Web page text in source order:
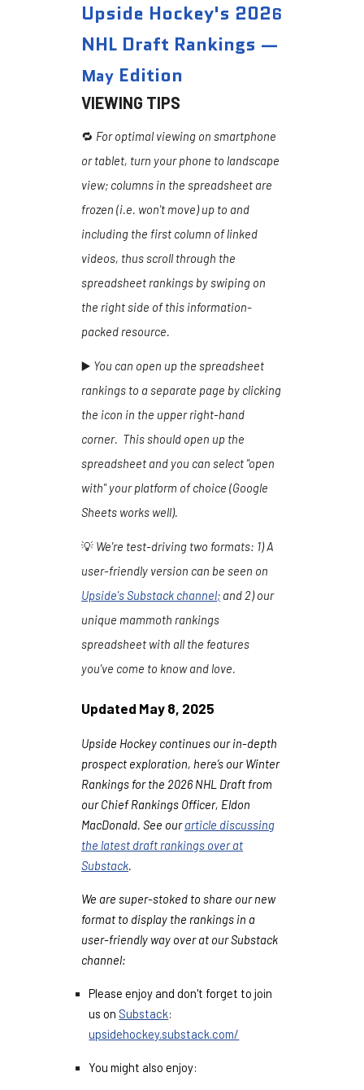
Upside Hockey's 2026
NHL Draft Rankings —
May Edition
VIEWING TIPS
🔁 For optimal viewing on smartphone
or tablet, turn your phone to landscape
view; columns in the spreadsheet are
frozen (i.e. won't move) up to and
including the first column of linked
videos, thus scroll through the
spreadsheet rankings by swiping on
the right side of this information-
packed resource.
▶️ You can open up the spreadsheet
rankings to a separate page by clicking
the icon in the upper right-hand
corner. This should open up the
spreadsheet and you can select "open
with" your platform of choice (Google
Sheets works well).
💡 We're test-driving two formats: 1) A
user-friendly version can be seen on
Upside's Substack channel; and 2) our
unique mammoth rankings
spreadsheet with all the features
you've come to know and love.
Updated May 8 , 2025
Upside Hockey continues our in-depth
prospect exploration, here’s our Winter
Rankings for the 2026 NHL Draft from
our Chief Rankings Officer, Eldon
MacDonald. See ourarticle discussing
the latest draft rankings over at
Substack.
We are super-stoked to share our new
format to display the rankings in a
user-friendly way over at our Substack
channel:
Please enjoy and don't forget to join
us on Substack:
upsidehockey.substack.com/
You might also enjoy: